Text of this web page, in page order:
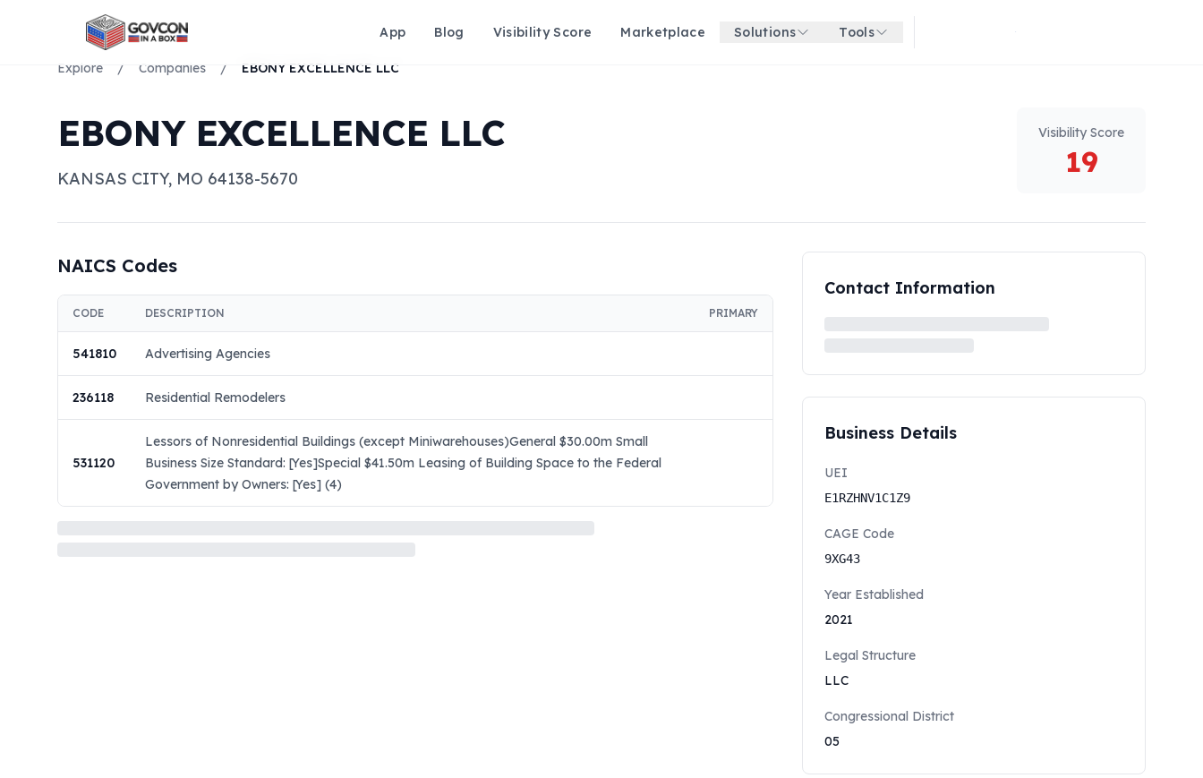
App Blog Visibility Score Marketplace Solutions Tools Get started for free
Explore / Companies / EBONY EXCELLENCE LLC
EBONY EXCELLENCE LLC
KANSAS CITY, MO 64138-5670
Visibility Score
19
NAICS Codes
CODE DESCRIPTION PRIMARY
541810 Advertising Agencies
236118 Residential Remodelers
531120
Lessors of Nonresidential Buildings (except Miniwarehouses)General $30.00m Small
Business Size Standard: [Yes]Special $41.50m Leasing of Building Space to the Federal
Government by Owners: [Yes] (4)
Contact Information
Business Details
UEI
E1RZHNV1C1Z9
CAGE Code
9XG43
Year Established
2021
Legal Structure
LLC
Congressional District
05